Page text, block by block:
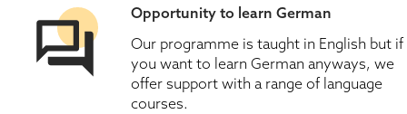
Opportunity to learn German
Our programme is taught in English but if
you want to learn German anyways, we
offer support with a range of language
courses.